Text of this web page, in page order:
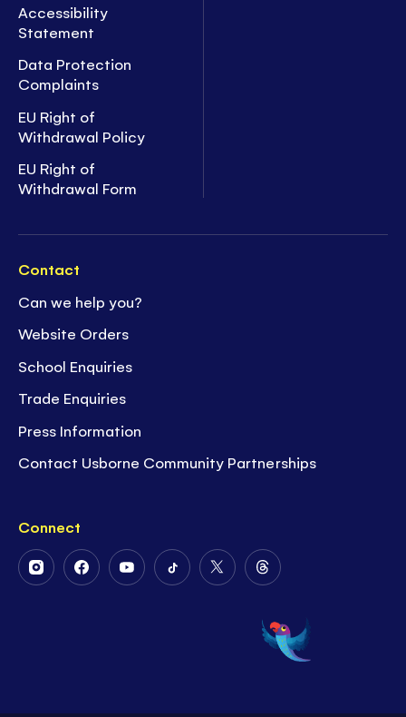
Accessibility
Statement
Data Protection
Complaints
EU Right of
Withdrawal Policy
EU Right of
Withdrawal Form
Contact
Can we help you?
Website Orders
School Enquiries
Trade Enquiries
Press Information
Contact Usborne Community Partnerships
Connect
FollowFollowFollowFollowFollow
Twitter
Follow
on
Threads